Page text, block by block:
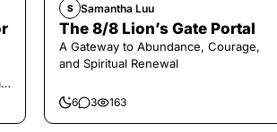
S Samantha Luu
The 8/8 Lion’s Gate Portal
A Gateway to Abundance, Courage,
and Spiritual Renewal
6 3 163